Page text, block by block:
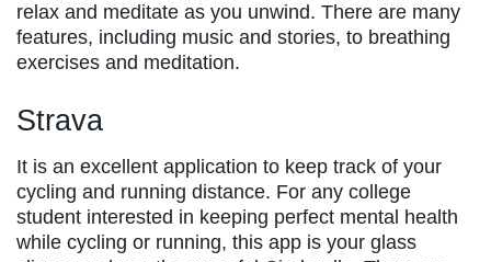
relax and meditate as you unwind. There are many
features, including music and stories, to breathing
exercises and meditation.
Strava
It is an excellent application to keep track of your
cycling and running distance. For any college
student interested in keeping perfect mental health
while cycling or running, this app is your glass